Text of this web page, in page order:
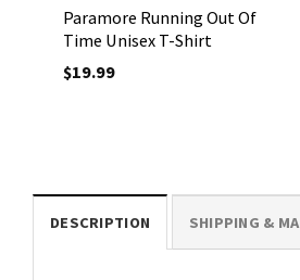
Paramore Running Out Of
Time Unisex T-Shirt
$19.99
DESCRIPTION SHIPPING &